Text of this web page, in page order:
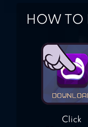
HOW TO
Click